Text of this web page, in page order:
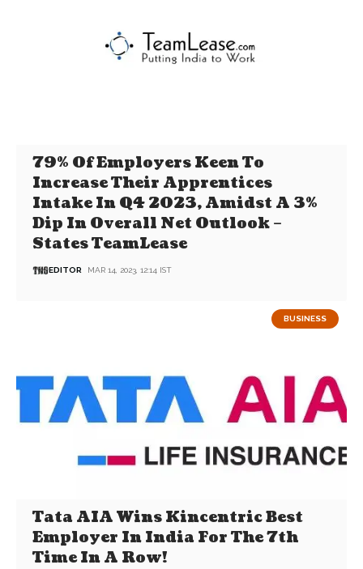
79% Of Employers Keen To
Increase Their Apprentices
Intake In Q4 2023, Amidst A 3%
Dip In Overall Net Outlook –
States TeamLease
EDITOR MAR 14, 2023, 12:14 IST
BUSINESS
Tata AIA Wins Kincentric Best
Employer In India For The 7th
Time In A Row!